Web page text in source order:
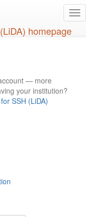
— more
your institution?
SSH (LiDA)